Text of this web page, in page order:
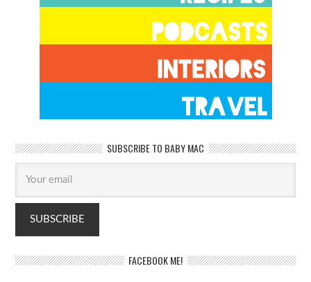
SUBSCRIBE TO BABY MAC
FACEBOOK ME!